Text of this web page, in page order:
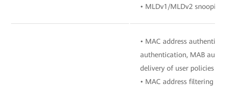
• MLDv1/MLDv2 snooping
• MAC address
authentication, MAB
delivery of user policies
• MAC address filtering